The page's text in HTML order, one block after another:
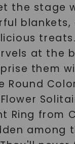
the stage
blankets,
at the
them
Round
Ring from
among